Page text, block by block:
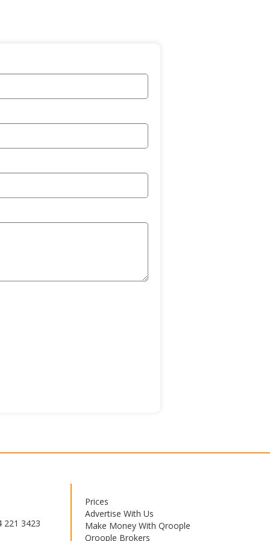
221 3423
Footer
menu
Prices
Advertise With Us
Make Money With Qroople
Qroople Brokers